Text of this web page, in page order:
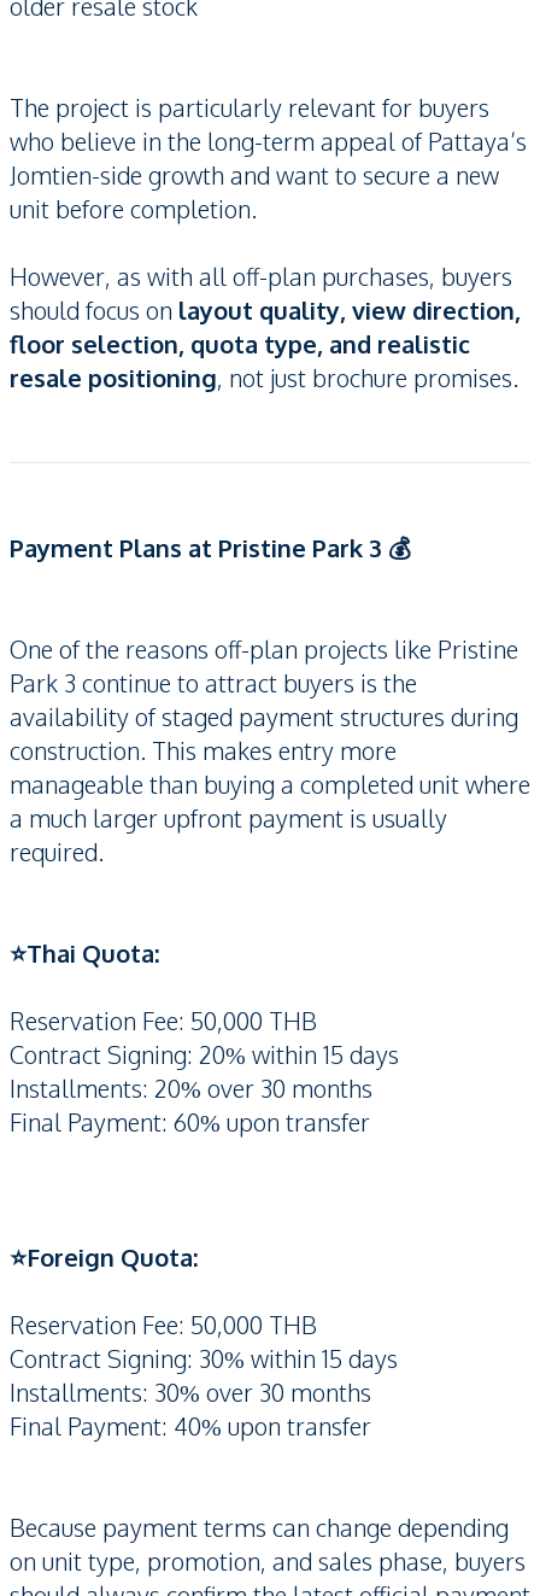
The project is particularly relevant for buyers
who believe in the long-term appeal of Pattaya’s
Jomtien-side growth and want to secure a new
unit before completion.
However, as with all off-plan purchases, buyers
should focus on layout quality, view direction,
floor selection, quota type, and realistic
resale positioning, not just brochure promises.
Payment Plans at Pristine Park 3 💰
One of the reasons off-plan projects like Pristine
Park 3 continue to attract buyers is the
availability of staged payment structures during
construction. This makes entry more
manageable than buying a completed unit where
a much larger upfront payment is usually
required.
⭐️Thai Quota:
Reservation Fee: 50,000 THB
Contract Signing: 20% within 15 days
Installments: 20% over 30 months
Final Payment: 60% upon transfer
⭐️Foreign Quota:
Reservation Fee: 50,000 THB
Contract Signing: 30% within 15 days
Installments: 30% over 30 months
Final Payment: 40% upon transfer
Because payment terms can change depending
on unit type, promotion, and sales phase, buyers